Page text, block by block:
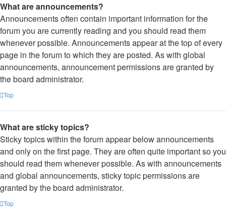
What are announcements?
Announcements often contain important information for the
forum you are currently reading and you should read them
whenever possible. Announcements appear at the top of every
page in the forum to which they are posted. As with global
announcements, announcement permissions are granted by
the board administrator.
Top
What are sticky topics?
Sticky topics within the forum appear below announcements
and only on the first page. They are often quite important so you
should read them whenever possible. As with announcements
and global announcements, sticky topic permissions are
granted by the board administrator.
Top